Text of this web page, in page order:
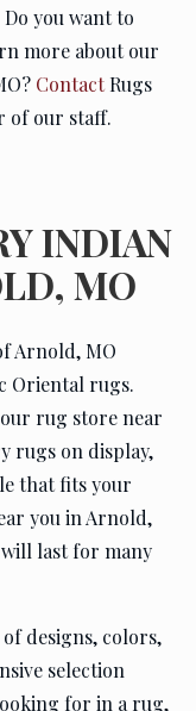
you want to
more about our
ContactRugs
of our staff.
INDIAN
MO
Arnold, MO
Oriental rugs.
rug store near
rugs on display,
that fits your
you in Arnold,
last for many
designs, colors,
selection
for in a rug,